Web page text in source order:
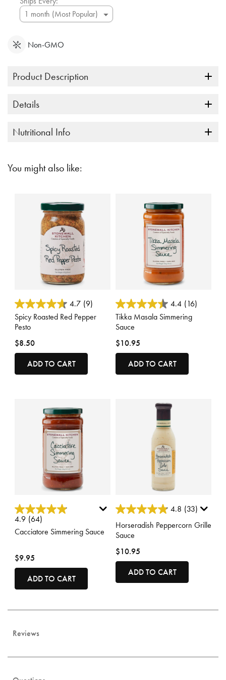
Non-GMO
Product Description
Details
Nutritional Info
You might also like:
4.8 out of 5 Customer Rating
4.7 (9)
Spicy Roasted Red Pepper
Pesto
$8.50
ADD TO CART
4 out of 5 Customer Rating
4.4 (16)
Tikka Masala Simmering
Sauce
$10.95
ADD TO CART
3.7 out of 5 Customer Rating
4.9 (64)
Cacciatore Simmering Sauce
$9.95
ADD TO CART
5 out of 5 Customer Rating
4.8 (33)
Horseradish Peppercorn Grille
Sauce
$10.95
ADD TO CART
Reviews